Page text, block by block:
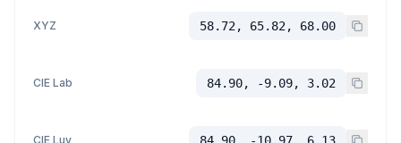
XYZ 58.72, 65.82, 68.00
CIE Lab 84.90, -9.09, 3.02
CIE Luv